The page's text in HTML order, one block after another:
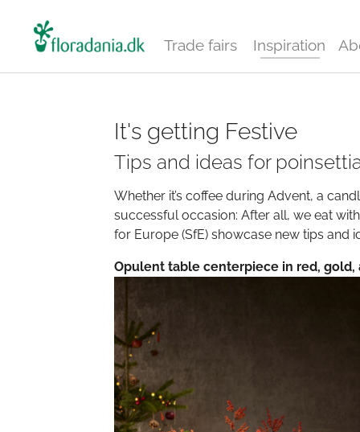
Trade fairs Inspiration
It's getting Festive
Tips and ideas for
Whether it’s coffee during Advent, a
successful occasion: After all, we eat
for Europe (SfE) showcase new tips and
Opulent table centerpiece in red, gold,